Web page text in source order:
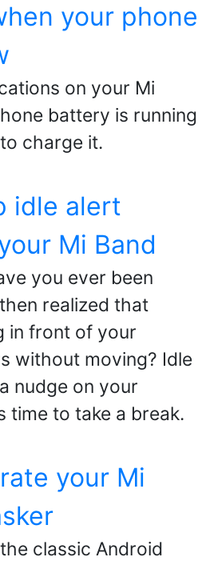
your phone
on your Mi
battery is running
charge it.
idle alert
Mi Band
you ever been
realized that
in front of your
without moving? Idle
nudge on your
time to take a break.
your Mi
classic Android